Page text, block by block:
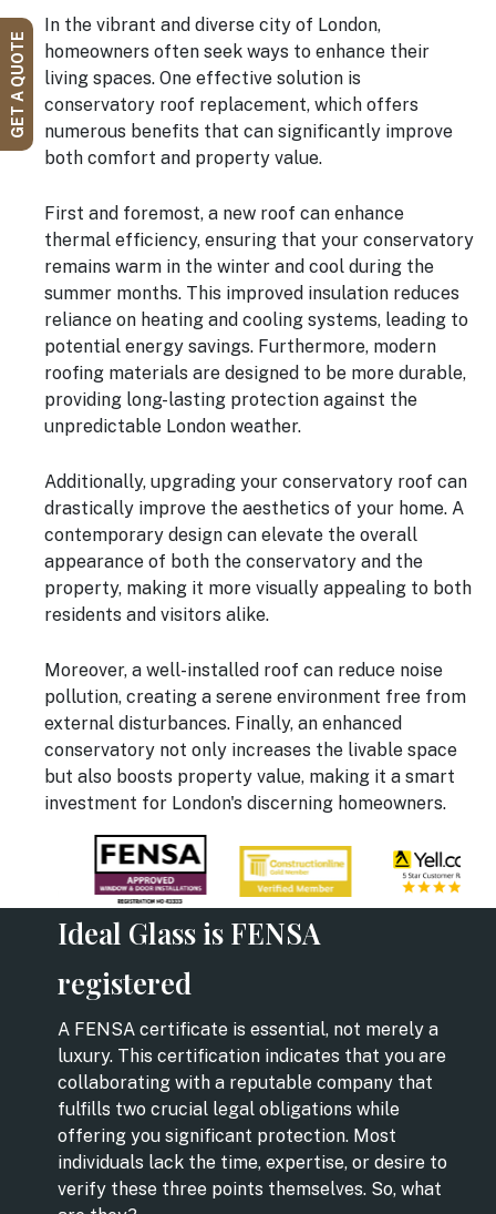
In the vibrant and diverse city of London,
homeowners often seek ways to enhance their
living spaces. One effective solution is
conservatory roof replacement, which offers
numerous benefits that can significantly improve
both comfort and property value.
First and foremost, a new roof can enhance
thermal efficiency, ensuring that your conservatory
remains warm in the winter and cool during the
summer months. This improved insulation reduces
reliance on heating and cooling systems, leading to
potential energy savings. Furthermore, modern
roofing materials are designed to be more durable,
providing long-lasting protection against the
unpredictable London weather.
Additionally, upgrading your conservatory roof can
drastically improve the aesthetics of your home. A
contemporary design can elevate the overall
appearance of both the conservatory and the
property, making it more visually appealing to both
residents and visitors alike.
Moreover, a well-installed roof can reduce noise
pollution, creating a serene environment free from
external disturbances. Finally, an enhanced
conservatory not only increases the livable space
but also boosts property value, making it a smart
investment for London's discerning homeowners.
Ideal Glass is FENSA
registered
A FENSA certificate is essential, not merely a
luxury. This certification indicates that you are
collaborating with a reputable company that
fulfills two crucial legal obligations while
offering you significant protection. Most
individuals lack the time, expertise, or desire to
verify these three points themselves. So, what
GET A QUOTE